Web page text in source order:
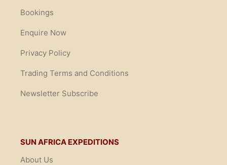
Bookings
Enquire Now
Privacy Policy
Trading Terms and Conditions
Newsletter Subscribe
SUN AFRICA EXPEDITIONS
About Us